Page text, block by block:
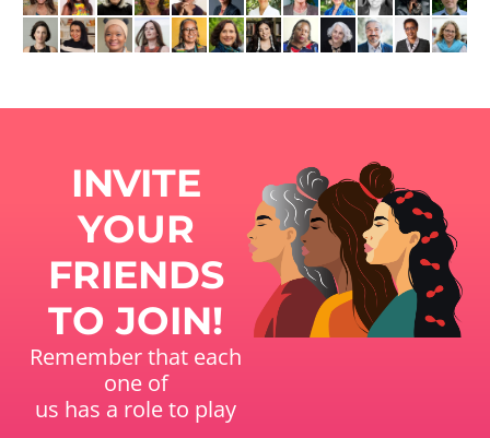
INVITE
YOUR
FRIENDS
TO JOIN!
Remember that each
one of
us has a role to play